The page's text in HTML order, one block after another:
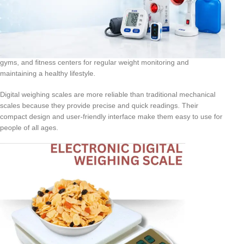
An Electronic Digital Weighing Scaleis a modern device used to
measure body weight accurately. It uses advanced electronic sensors
to detect weight and display the measurement on a digital LCD screen.
gyms, and fitness centers for regular weight monitoring and
maintaining a healthy lifestyle.
Digital weighing scales are more reliable than traditional mechanical
scales because they provide precise and quick readings. Their
compact design and user-friendly interface make them easy to use for
people of all ages.